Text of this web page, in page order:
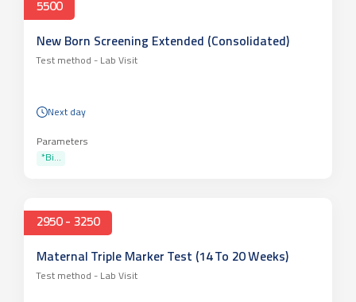
5500
New Born Screening Extended (Consolidated)
Test method - Lab Visit
Next day
Parameters
*Bi...
2950 - 3250
Maternal Triple Marker Test (14 To 20 Weeks)
Test method - Lab Visit